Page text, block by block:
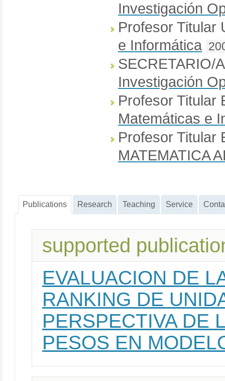
Investigación
Profesor Titular
e Informática
SECRETARIO/
Investigación
Profesor Titular
Matemáticas e
Profesor Titular
MATEMATICA
Publications Research Teaching Service
supported
EVALUACION DE
RANKING DE
PERSPECTIVA DE
PESOS EN